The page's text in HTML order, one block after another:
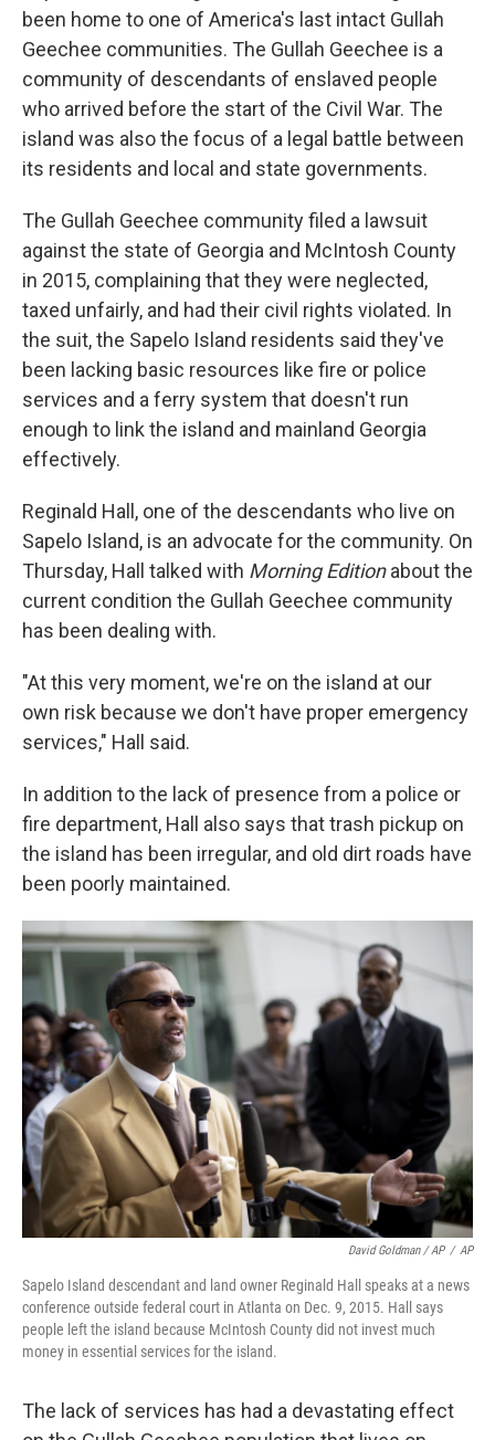
been home to one of America's last intact Gullah
Geechee communities. The Gullah Geechee is a
community of descendants of enslaved people
who arrived before the start of the Civil War. The
island was also the focus of a legal battle between
its residents and local and state governments.
The Gullah Geechee community filed a lawsuit
against the state of Georgia and McIntosh County
in 2015, complaining that they were neglected,
taxed unfairly, and had their civil rights violated. In
the suit, the Sapelo Island residents said they've
been lacking basic resources like fire or police
services and a ferry system that doesn't run
enough to link the island and mainland Georgia
effectively.
Reginald Hall, one of the descendants who live on
Sapelo Island, is an advocate for the community. On
Thursday, Hall talked with Morning Editionabout the
current condition the Gullah Geechee community
has been dealing with.
"At this very moment, we're on the island at our
own risk because we don't have proper emergency
services," Hall said.
In addition to the lack of presence from a police or
fire department, Hall also says that trash pickup on
the island has been irregular, and old dirt roads have
been poorly maintained.
David Goldman / AP / AP
Sapelo Island descendant and land owner Reginald Hall speaks at a news
conference outside federal court in Atlanta on Dec. 9, 2015. Hall says
people left the island because McIntosh County did not invest much
money in essential services for the island.
The lack of services has had a devastating effect